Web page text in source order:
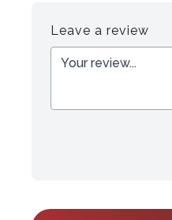
Leave a review